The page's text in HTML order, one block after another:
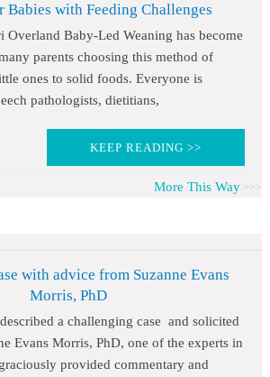
Babies with Feeding Challenges
Baby-Led Weaning has become
parents choosing this method of
ones to solid foods. Everyone is
pathologists, dietitians,
KEEP READING >>
More This Way
with advice from Suzanne Evans
Morris, PhD
a challenging case and solicited
Evans Morris, PhD, one of the experts in
provided commentary and